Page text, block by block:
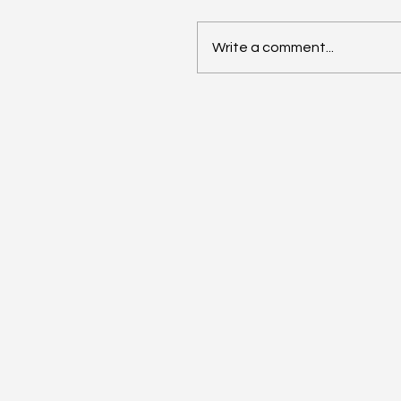
Write a comment...